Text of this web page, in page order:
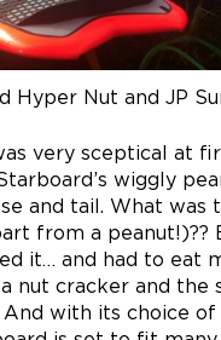
Hyper Nut and JP
very sceptical at
wiggly
and tail. What was
from a peanut!)??
it… and had to eat
a nut cracker and the
with its choice of